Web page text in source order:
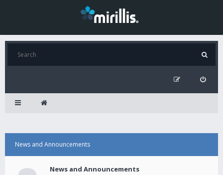
News and Announcements
News and Announcements